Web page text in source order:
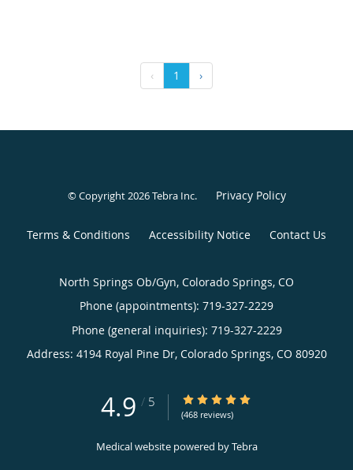
‹ 1 ›
© Copyright 2026Tebra Inc. Privacy Policy
Terms & Conditions Accessibility Notice Contact Us
North Springs Ob/Gyn, Colorado Springs, CO
Phone (appointments): 719-327-2229
Phone (general inquiries): 719-327-2229
Address: 4194 Royal Pine Dr, Colorado Springs, CO 80920
4.9 / 5 4.9/5 Star Rating
(468 reviews)
Medical website powered byTebra